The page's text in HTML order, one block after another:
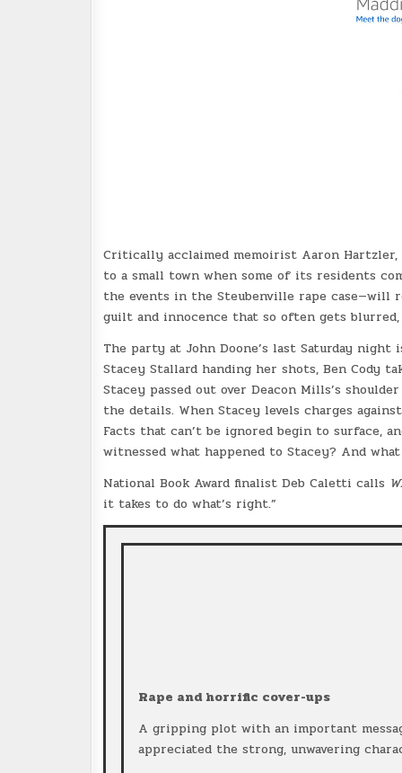
Critically acclaimed memoirist Aaron
to a small town when some of its residents
the events in the Steubenville rape case—will
guilt and innocence that so often gets
The party at John Doone’s last Saturday
Stacey Stallard handing her shots, Ben Cody
Stacey passed out over Deacon Mills’s
the details. When Stacey levels charges
Facts that can’t be ignored begin to surface,
witnessed what happened to Stacey? And
National Book Award finalist Deb Caletti calls
it takes to do what’s right.”
Rape and horrific cover-ups
A gripping plot with an important
appreciated the strong, unwavering